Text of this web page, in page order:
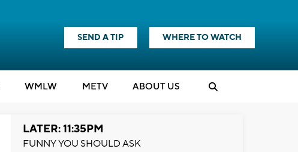
SEND A TIP WHERE TO WATCH
WMLW METV ABOUT US
LATER: 11:35PM
FUNNY YOU SHOULD ASK